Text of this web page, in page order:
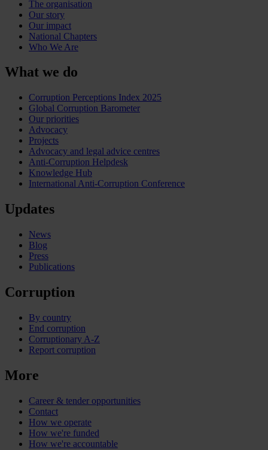
The organisation
Our story
Our impact
National Chapters
Who We Are
What we do
Corruption Perceptions Index 2025
Global Corruption Barometer
Our priorities
Advocacy
Projects
Advocacy and legal advice centres
Anti-Corruption Helpdesk
Knowledge Hub
International Anti-Corruption Conference
Updates
News
Blog
Press
Publications
Corruption
By country
End corruption
Corruptionary A-Z
Report corruption
More
Career & tender opportunities
Contact
How we operate
How we're funded
How we're accountable